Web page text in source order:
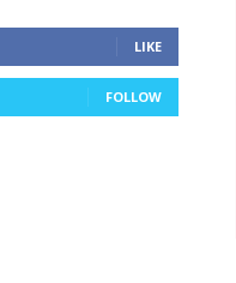
LIKE
FOLLOW